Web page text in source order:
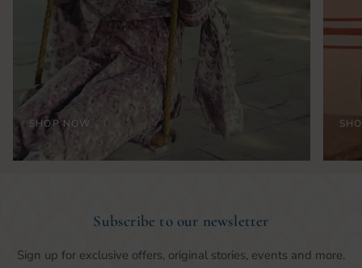
SHOP NOW
Subscribe to our newsletter
Sign up for exclusive offers, original stories, events and more.